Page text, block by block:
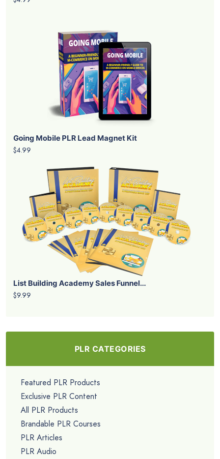
Going Mobile PLR Lead Magnet Kit
$4.99
List Building Academy Sales Funnel...
$9.99
PLR CATEGORIES
Featured PLR Products
Exclusive PLR Content
All PLR Products
Brandable PLR Courses
PLR Articles
PLR Audio